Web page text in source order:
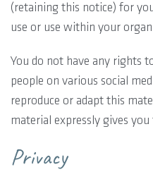
(retaining this notice) for
use or use within your
You do not have any rights
people on various social
reproduce or adapt this
material expressly gives
Privacy